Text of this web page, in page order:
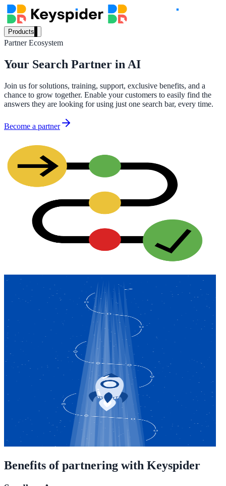
Products
Our Products
AI Search
Semantic search for websites, portals & docs
Conversational AI grounded in your content
Workplace Search
One bar across every internal system
AI-powered accessibility audit for WCAG 2.1 AA
Platform
WordPress, Drupal, Salesforce & more
Implementation
Live in days, dedicated onboarding included
Partner Ecosystem
Your Search Partner in AI
Join us for solutions, training, support, exclusive benefits, and a
chance to grow together. Enable your customers to easily find the
answers they are looking for using just one search bar, every time.
Become a partner
Benefits of partnering with Keyspider